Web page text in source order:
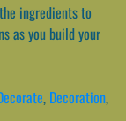
ingredients to
as you build your
, Decoration,